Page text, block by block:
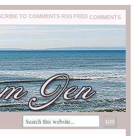
COMMENTS